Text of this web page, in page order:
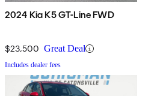
2024 Kia K5 GT-Line FWD
$23,500 Great Deal
Includes dealer fees